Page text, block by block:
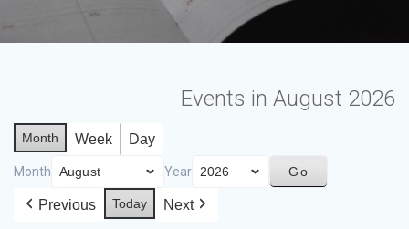
Events in August 2026
Month Week Day
Month Year
Previous Today Next